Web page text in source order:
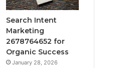
Search Intent
Marketing
2678764652 for
Organic Success
January 28, 2026